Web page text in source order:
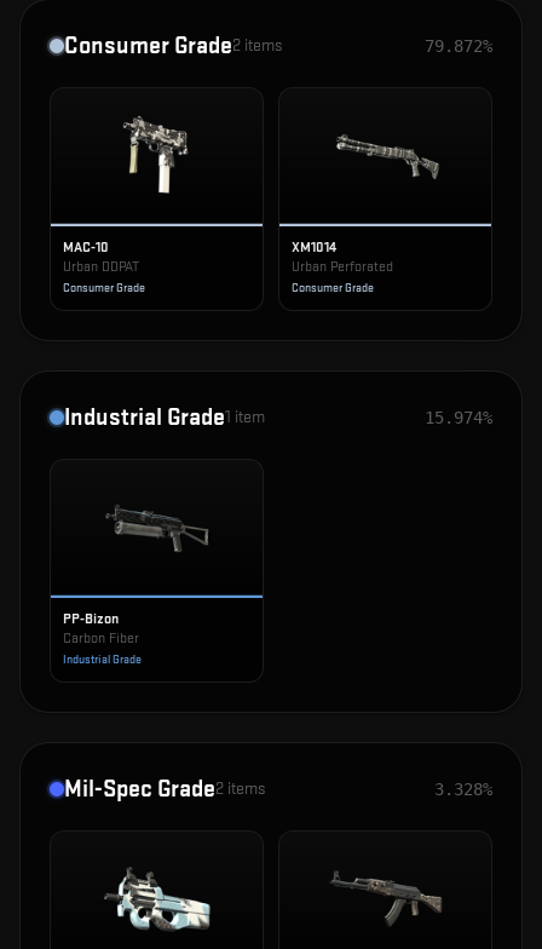
Consumer Grade2 items 79.872%
MAC-10
Urban DDPAT
Consumer Grade
XM1014
Urban Perforated
Consumer Grade
Industrial Grade1 item 15.974%
PP-Bizon
Carbon Fiber
Industrial Grade
Mil-Spec Grade2 items 3.328%